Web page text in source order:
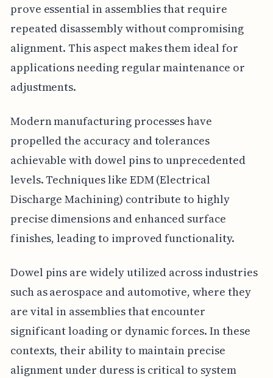
prove essential in assemblies that require
repeated disassembly without compromising
alignment. This aspect makes them ideal for
applications needing regular maintenance or
adjustments.
Modern manufacturing processes have
propelled the accuracy and tolerances
achievable with dowel pins to unprecedented
levels. Techniques like EDM (Electrical
Discharge Machining) contribute to highly
precise dimensions and enhanced surface
finishes, leading to improved functionality.
Dowel pins are widely utilized across industries
such as aerospace and automotive, where they
are vital in assemblies that encounter
significant loading or dynamic forces. In these
contexts, their ability to maintain precise
alignment under duress is critical to system